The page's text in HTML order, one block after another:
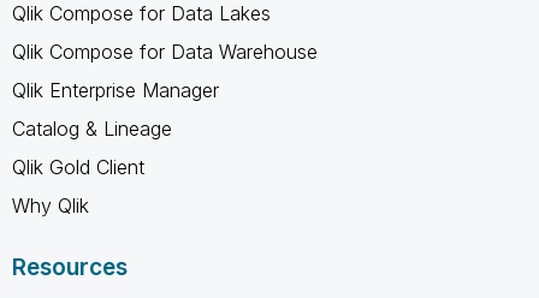
Qlik Compose for Data Lakes
Qlik Compose for Data Warehouse
Qlik Enterprise Manager
Catalog & Lineage
Qlik Gold Client
Why Qlik
Resources